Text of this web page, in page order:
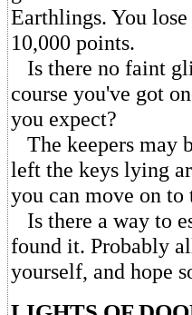
Earthlings. You
10,000 points.
Is there no faint
course you've got
you expect?
The keepers may
left the keys lying
you can move on to
Is there a way to
found it. Probably
yourself, and hope